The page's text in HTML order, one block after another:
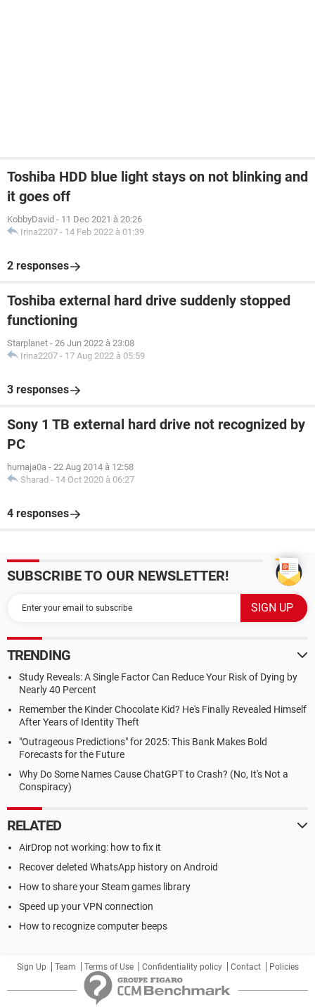
Toshiba HDD blue light stays on not blinking and
it goes off
KobbyDavid - 11 Dec 2021 à 20:26
Irina2207 - 14 Feb 2022 à 01:39
2 responses
Toshiba external hard drive suddenly stopped
functioning
Starplanet - 26 Jun 2022 à 23:08
Irina2207 - 17 Aug 2022 à 05:59
3 responses
Sony 1 TB external hard drive not recognized by
PC
humaja0a - 22 Aug 2014 à 12:58
Sharad - 14 Oct 2020 à 06:27
4 responses
SUBSCRIBE TO OUR NEWSLETTER!
TRENDING
Study Reveals: A Single Factor Can Reduce Your Risk of Dying by
Nearly 40 Percent
Remember the Kinder Chocolate Kid? He's Finally Revealed Himself
After Years of Identity Theft
"Outrageous Predictions" for 2025: This Bank Makes Bold
Forecasts for the Future
Why Do Some Names Cause ChatGPT to Crash? (No, It's Not a
Conspiracy)
RELATED
AirDrop not working: how to fix it
Recover deleted WhatsApp history on Android
How to share your Steam games library
Speed up your VPN connection
How to recognize computer beeps
Sign Up Team Terms of Use Confidentiality policy Contact Policies